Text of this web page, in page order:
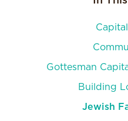
Pearlstone and JCC
Camp Zeke and
Gottesman
Building
Jewish